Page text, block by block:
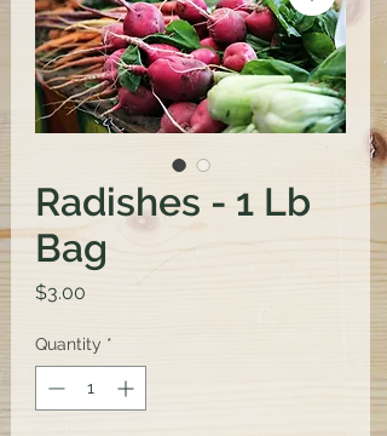
Radishes - 1 Lb
Bag
$3.00
Quantity *